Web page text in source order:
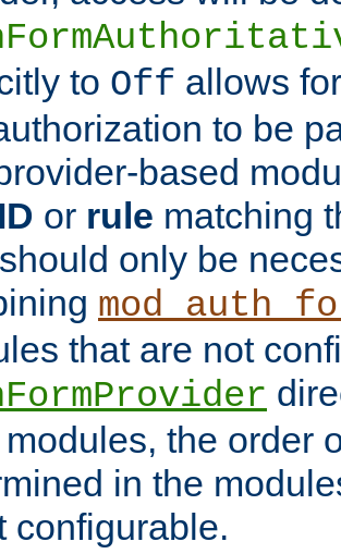
to Off allows
to be
based
or rule matching
only be
that are not
the order
in the
configurable.